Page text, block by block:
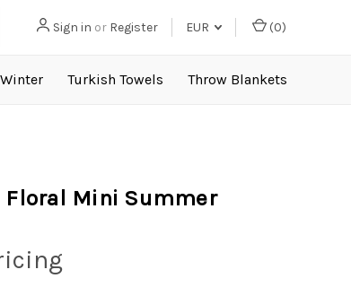
Sign in or Register EUR (0)
Winter Turkish Towels Throw Blankets
Floral Mini Summer